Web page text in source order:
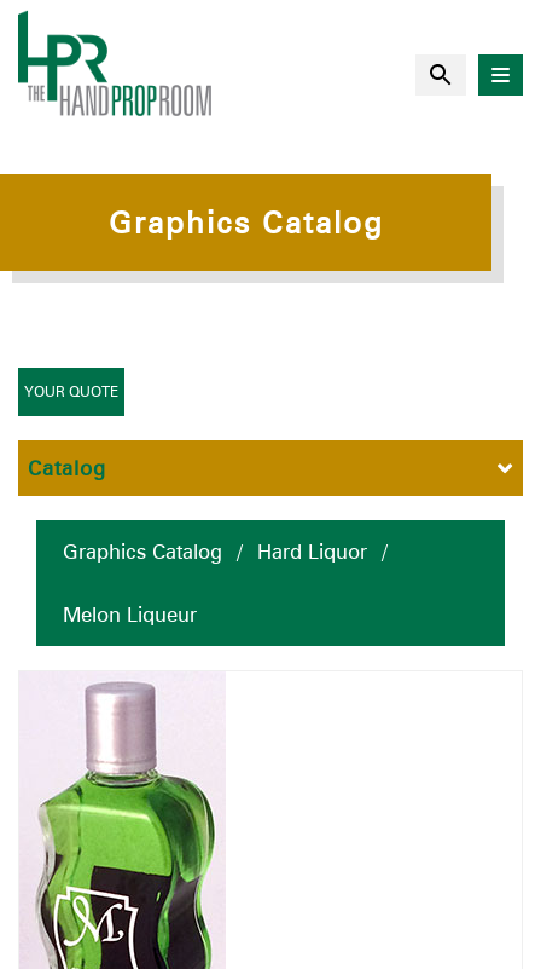
Graphics Catalog
Graphics Catalog / Hard Liquor /
Melon Liqueur
YOUR QUOTE
Catalog